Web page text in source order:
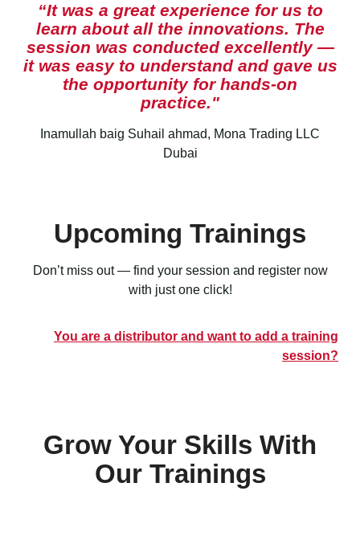
“It was a great experience for us to
learn about all the innovations. The
session was conducted excellently —
it was easy to understand and gave us
the opportunity for hands-on
practice."
Inamullah baig Suhail ahmad, Mona Trading LLC
Dubai
Upcoming Trainings
Don’t miss out — find your session and register now
with just one click!
You are a distributor and want to add a training
session?
Grow Your Skills With
Our Trainings